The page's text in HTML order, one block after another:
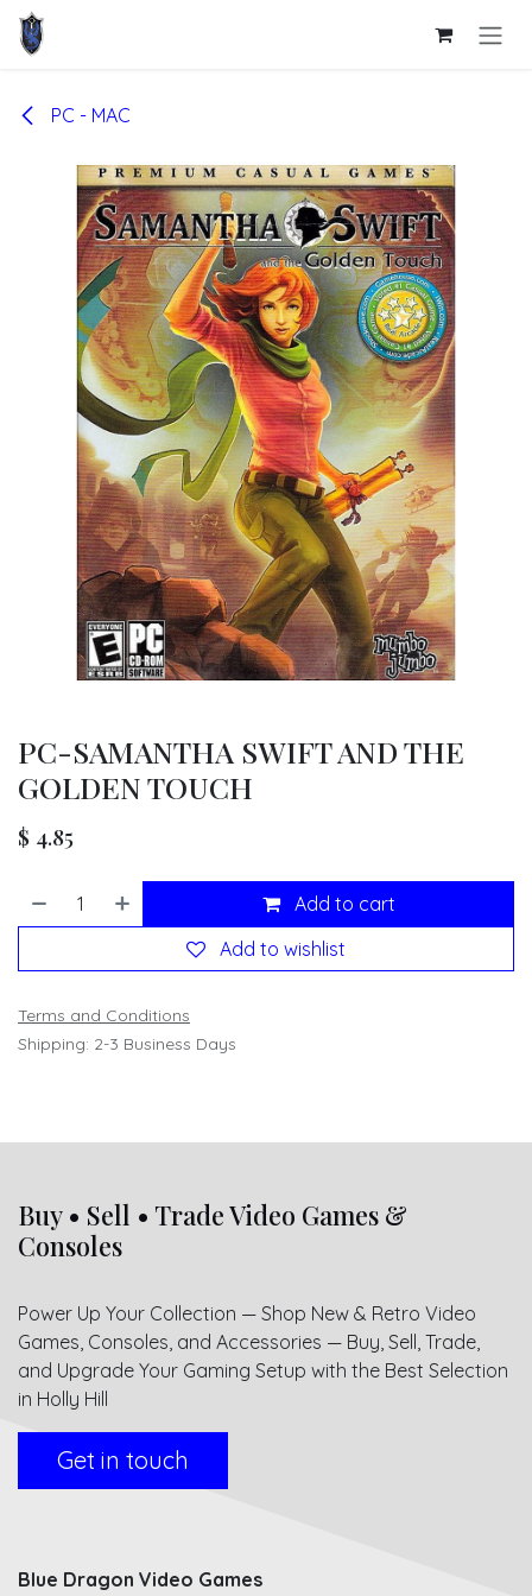
Skip to Content
PC - MAC
PC-SAMANTHA SWIFT AND THE
GOLDEN TOUCH
$ 4.85
Add to cart
Add to wishlist
Terms and Conditions
Shipping: 2-3 Business Days
Buy • Sell • Trade Video Games &
Consoles
Power Up Your Collection — Shop New & Retro Video
Games, Consoles, and Accessories — Buy, Sell, Trade,
and Upgrade Your Gaming Setup with the Best Selection
in Holly Hill
Get in touch
Blue Dragon Video Games